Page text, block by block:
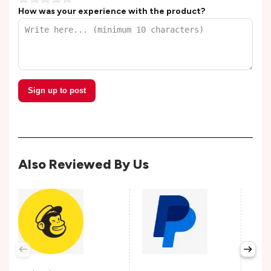
How was your experience with the product?
Sign up to post
Also Reviewed By Us